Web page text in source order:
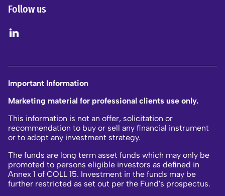
Follow us
Important Information
Marketing material for professional clients use only.
This information is not an offer, solicitation or
recommendation to buy or sell any financial instrument
or to adopt any investment strategy.
The funds are long term asset funds which may only be
promoted to persons eligible investors as defined in
Annex 1 of COLL 15. Investment in the funds may be
further restricted as set out per the Fund's prospectus.